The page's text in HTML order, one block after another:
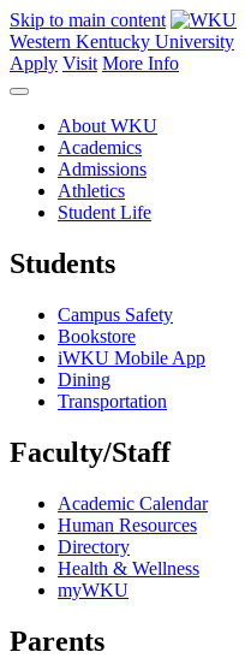
Skip to main content
Western Kentucky University
Apply Visit More Info
About WKU
Academics
Admissions
Athletics
Student Life
Students
Campus Safety
Bookstore
iWKU Mobile App
Dining
Transportation
Faculty/Staff
Academic Calendar
Human Resources
Directory
Health & Wellness
myWKU
Parents